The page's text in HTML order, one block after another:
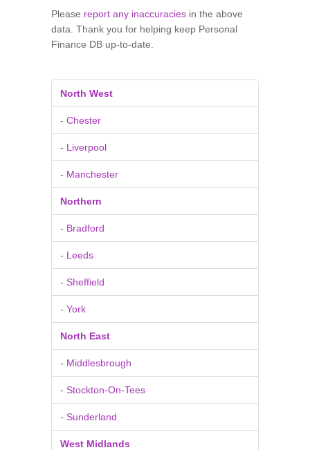
Please report any inaccuracies in the above
data. Thank you for helping keep Personal
Finance DB up-to-date.
North West
- Chester
- Liverpool
- Manchester
Northern
- Bradford
- Leeds
- Sheffield
- York
North East
- Middlesbrough
- Stockton-On-Tees
- Sunderland
West Midlands